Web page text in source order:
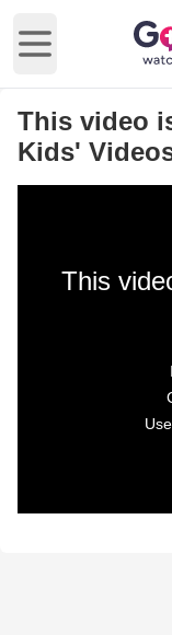
Open main menu
This video
Kids'
This